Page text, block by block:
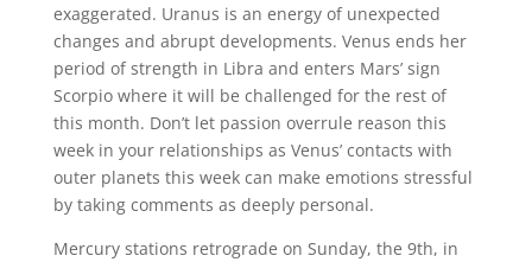
exaggerated. Uranus is an energy of unexpected
changes and abrupt developments. Venus ends her
period of strength in Libra and enters Mars’ sign
Scorpio where it will be challenged for the rest of
this month. Don’t let passion overrule reason this
week in your relationships as Venus’ contacts with
outer planets this week can make emotions stressful
by taking comments as deeply personal.
Mercury stations retrograde on Sunday, the 9th, in